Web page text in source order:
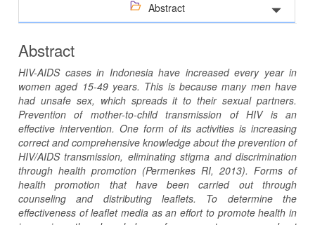
Abstract
Abstract
HIV-AIDS cases in Indonesia have increased every year in
women aged 15-49 years. This is because many men have
had unsafe sex, which spreads it to their sexual partners.
Prevention of mother-to-child transmission of HIV is an
effective intervention. One form of its activities is increasing
correct and comprehensive knowledge about the prevention of
HIV/AIDS transmission, eliminating stigma and discrimination
through health promotion (Permenkes RI, 2013). Forms of
health promotion that have been carried out through
counseling and distributing leaflets. To determine the
effectiveness of leaflet media as an effort to promote health in